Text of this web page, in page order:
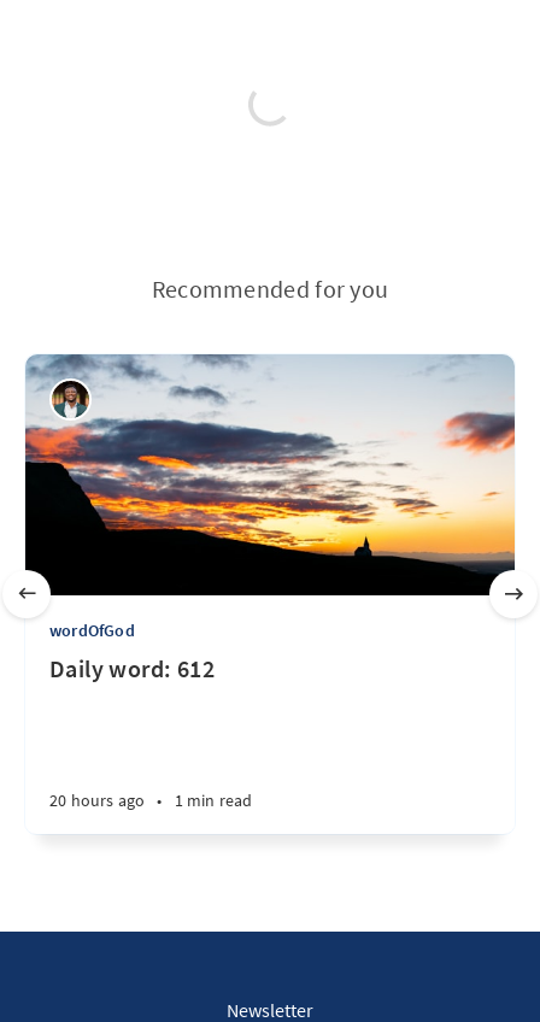
Recommended for you
wordOfGod
Daily word: 612
20 hours ago • 1 min read
Newsletter